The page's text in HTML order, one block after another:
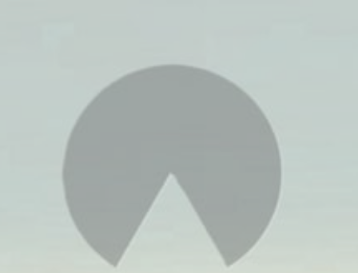
Connect With Your
Guide to Growth
Ready to take the next step?
Reach out to Self Guide Services for personalized
coaching and consulting tailored to your journey.
We’re here to support your growth—send us a
message and start moving forward today.